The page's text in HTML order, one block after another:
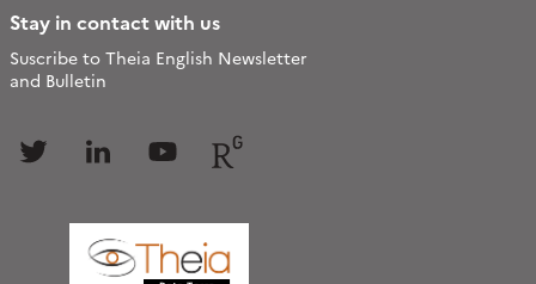
Stay in contact with us
Suscribe to Theia English Newsletter
and Bulletin
Follow Follow